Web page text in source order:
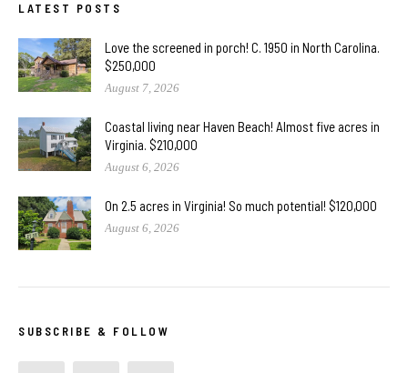
LATEST POSTS
Love the screened in porch! C. 1950 in North Carolina.
$250,000
August 7, 2026
Coastal living near Haven Beach! Almost five acres in
Virginia. $210,000
August 6, 2026
On 2.5 acres in Virginia! So much potential! $120,000
August 6, 2026
SUBSCRIBE & FOLLOW